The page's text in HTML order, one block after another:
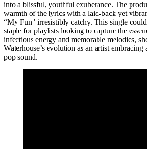
into a blissful, youthful exuberance. The
warmth of the lyrics with a laid-back yet
“My Fun” irresistibly catchy. This single
staple for playlists looking to capture the
infectious energy and memorable melodies,
Waterhouse’s evolution as an artist
pop sound.